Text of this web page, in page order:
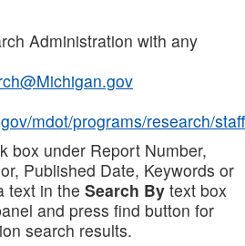
Administration with any
mdot/programs/research/staff
box under Report Number,
Published Date, Keywords or
text in the Search By text box
and press find button for
search results.